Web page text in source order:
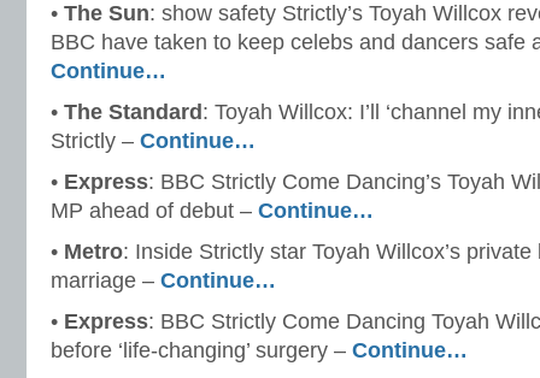
• The Sun: show safety Strictly’s Toyah Willcox
BBC have taken to keep celebs and dancers safe
Continue…
• The Standard : Toyah Willcox: I’ll ‘channel my
Strictly – Continue…
• Express: BBC Strictly Come Dancing’s Toyah
MP ahead of debut – Continue…
• Metro: Inside Strictly star Toyah Willcox’s
marriage – Continue…
• Express: BBC Strictly Come Dancing Toyah
before ‘life-changing’ surgery – Continue…